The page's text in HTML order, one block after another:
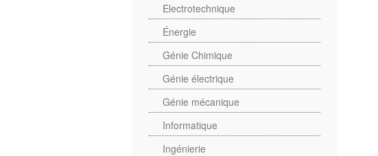
Electrotechnique
Énergie
Génie Chimique
Génie électrique
Génie mécanique
Informatique
Ingénierie